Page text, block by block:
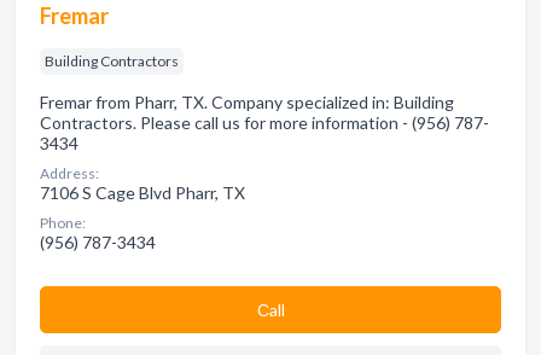
Fremar
Building Contractors
Fremar from Pharr, TX. Company specialized in: Building
Contractors. Please call us for more information - (956) 787-
3434
Address:
7106 S Cage Blvd Pharr, TX
Phone:
(956) 787-3434
Сall